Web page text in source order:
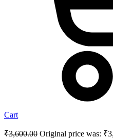
Cart
₹3,600.00 Original price was: